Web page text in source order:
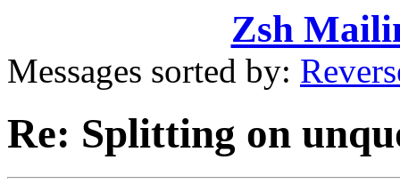
Zsh
Messages sorted by:
Re: Splitting on